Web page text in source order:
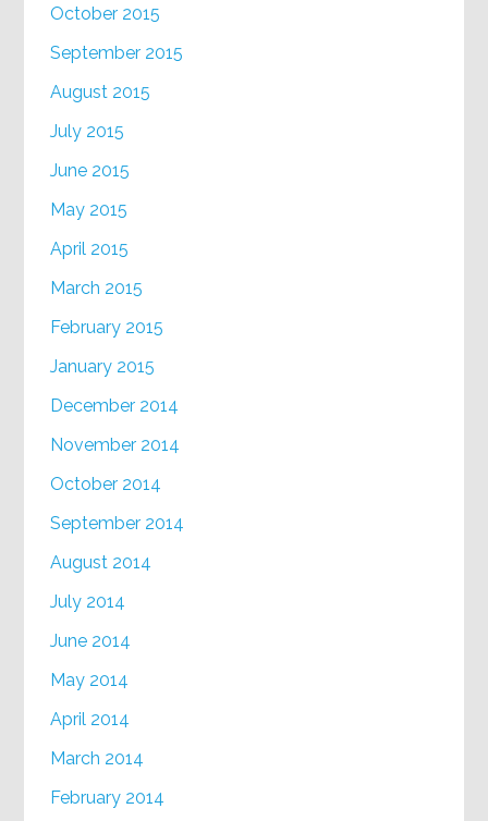
October 2015
September 2015
August 2015
July 2015
June 2015
May 2015
April 2015
March 2015
February 2015
January 2015
December 2014
November 2014
October 2014
September 2014
August 2014
July 2014
June 2014
May 2014
April 2014
March 2014
February 2014